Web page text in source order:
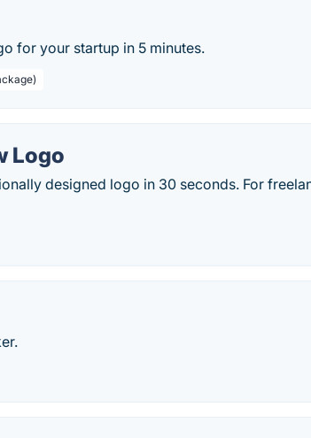
for your startup in 5 minutes.
Logo
designed logo in 30 seconds. For